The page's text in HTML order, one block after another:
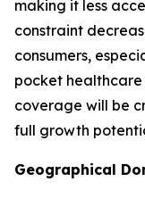
making it less
constraint
consumers,
pocket healthcare
coverage will be
full growth
Geographical